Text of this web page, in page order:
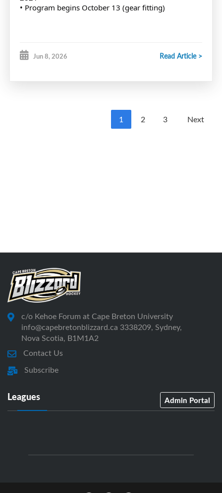
• Program begins October 13 (gear fitting)
Jun 8, 2026 Read Article >
1 2 3 Next
c/o Kehoe Forum at Cape Breton University
info@capebretonblizzard.ca 3338209, Sydney,
Nova Scotia, B1M1A2
Contact Us
Subscribe
Leagues Admin Portal